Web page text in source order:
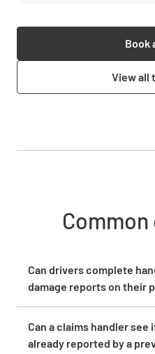
Book
View all
Can drivers complete
damage reports on their
Drivers and field staff
departure checks, and
Lumiform mobile app on
Can a claims handler see
already reported by a